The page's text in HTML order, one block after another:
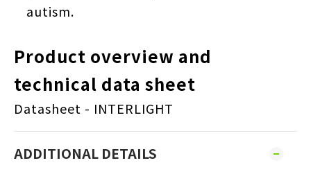
autism.
Product overview and
technical data sheet
Datasheet - INTERLIGHT
ADDITIONAL DETAILS